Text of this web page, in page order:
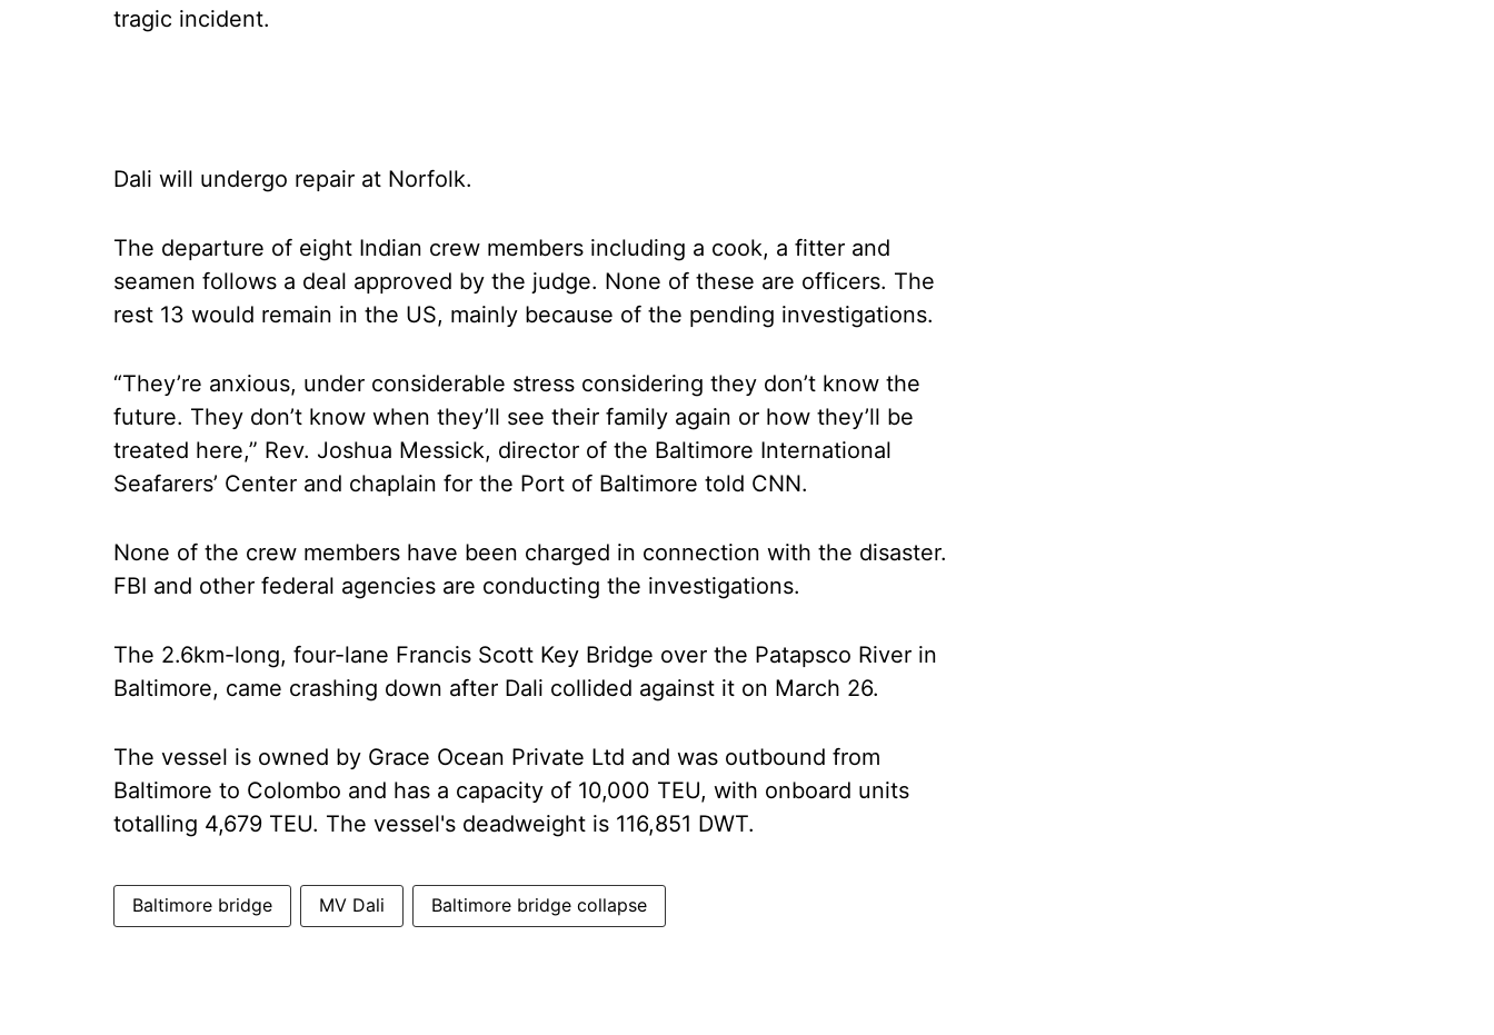
tragic incident.
Dali will undergo repair at Norfolk.
The departure of eight Indian crew members including a cook, a fitter and
seamen follows a deal approved by the judge. None of these are officers. The
rest 13 would remain in the US, mainly because of the pending investigations.
“They’re anxious, under considerable stress considering they don’t know the
future. They don’t know when they’ll see their family again or how they’ll be
treated here,” Rev. Joshua Messick, director of the Baltimore International
Seafarers’ Center and chaplain for the Port of Baltimore told CNN.
None of the crew members have been charged in connection with the disaster.
FBI and other federal agencies are conducting the investigations.
The 2.6km-long, four-lane Francis Scott Key Bridge over the Patapsco River in
Baltimore, came crashing down after Dali collided against it on March 26.
The vessel is owned by Grace Ocean Private Ltd and was outbound from
Baltimore to Colombo and has a capacity of 10,000 TEU, with onboard units
totalling 4,679 TEU. The vessel's deadweight is 116,851 DWT.
Baltimore bridge MV Dali Baltimore bridge collapse